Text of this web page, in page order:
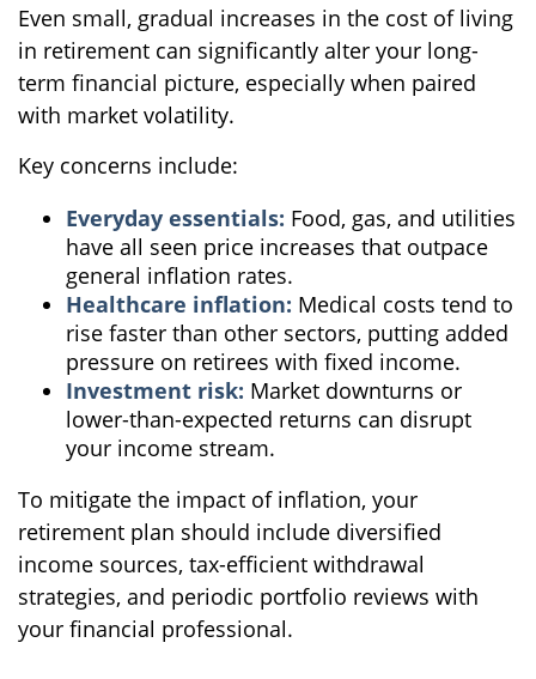
Even small, gradual increases in the cost of living
in retirement can significantly alter your long-
term financial picture, especially when paired
with market volatility.
Key concerns include:
Everyday essentials: Food, gas, and utilities
have all seen price increases that outpace
general inflation rates.
Healthcare inflation: Medical costs tend to
rise faster than other sectors, putting added
pressure on retirees with fixed income.
Investment risk: Market downturns or
lower-than-expected returns can disrupt
your income stream.
To mitigate the impact of inflation, your
retirement plan should include diversified
income sources, tax-efficient withdrawal
strategies, and periodic portfolio reviews with
your financial professional.